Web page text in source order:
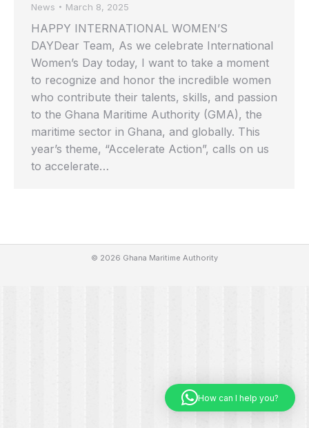
News March 8, 2025
HAPPY INTERNATIONAL WOMEN’S
DAYDear Team, As we celebrate International
Women’s Day today, I want to take a moment
to recognize and honor the incredible women
who contribute their talents, skills, and passion
to the Ghana Maritime Authority (GMA), the
maritime sector in Ghana, and globally. This
year’s theme, “Accelerate Action”, calls on us
to accelerate…
© 2026 Ghana Maritime Authority
How can I help you?